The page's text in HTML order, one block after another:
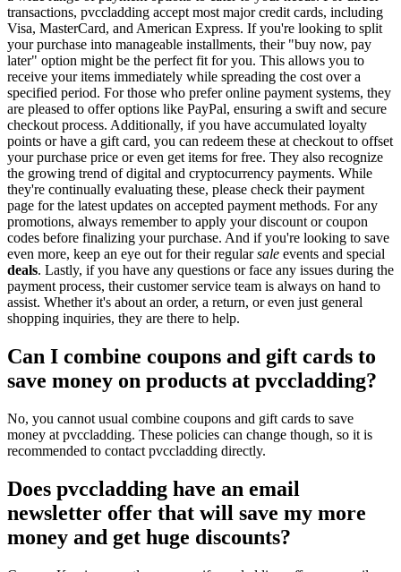
transactions, pvccladding accept most major credit cards, including
Visa, MasterCard, and American Express. If you're looking to split
your purchase into manageable installments, their "buy now, pay
later" option might be the perfect fit for you. This allows you to
receive your items immediately while spreading the cost over a
specified period. For those who prefer online payment systems, they
are pleased to offer options like PayPal, ensuring a swift and secure
checkout process. Additionally, if you have accumulated loyalty
points or have a gift card, you can redeem these at checkout to offset
your purchase price or even get items for free. They also recognize
the growing trend of digital and cryptocurrency payments. While
they're continually evaluating these, please check their payment
page for the latest updates on accepted payment methods. For any
promotions, always remember to apply your discount or coupon
codes before finalizing your purchase. And if you're looking to save
even more, keep an eye out for their regularsale events and special
deals. Lastly, if you have any questions or face any issues during the
payment process, their customer service team is always on hand to
assist. Whether it's about an order, a return, or even just general
shopping inquiries, they are there to help.
Can I combine coupons and gift cards to
save money on products at pvccladding?
No, you cannot usual combine coupons and gift cards to save
money at pvccladding. These policies can change though, so it is
recommended to contact pvccladding directly.
Does pvccladding have an email
newsletter offer that will save my more
money and get huge discounts?